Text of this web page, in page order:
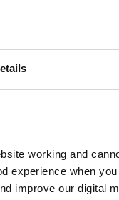
working and
experience when
improve our digital